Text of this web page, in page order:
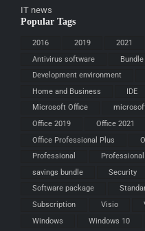
IT news
Popular Tags
2016 2019 2021
Antivirus software
Bundle
Development environment
Home and Business
IDE
Microsoft Office
Office 2019
Office 2021
Office Professional Plus
Professional
savings bundle
Security
Software package
Subscription
Visio
Windows
Windows 10